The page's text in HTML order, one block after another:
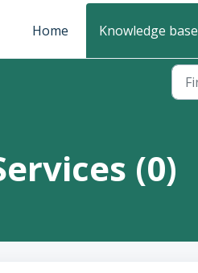
Home
Knowledge base
(0)